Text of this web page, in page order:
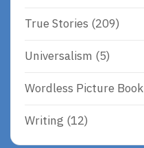
True Stories (209)
Universalism (5)
Wordless Picture Book
Writing (12)